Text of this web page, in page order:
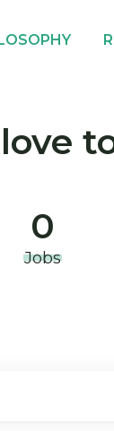
0
Jobs